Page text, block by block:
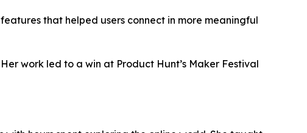
that helped users connect in more meaningful
work led to a win at Product Hunt’s Maker Festival